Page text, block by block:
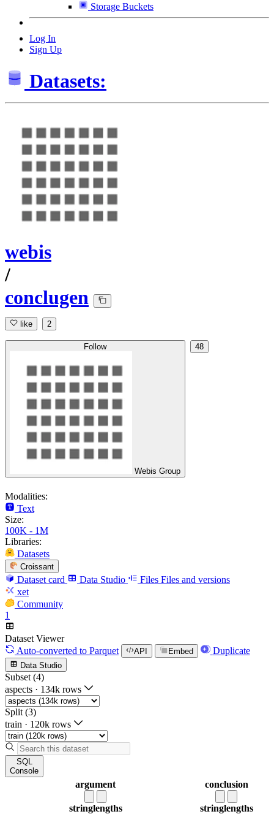
Storage Buckets
Log In
Sign Up
Datasets:
webis
/
conclugen
like 2
Follow
Webis Group
48
Modalities:
Text
Size:
100K - 1M
Libraries:
Datasets
Croissant
Dataset card Data Studio Files Files and versions
xet
Community
1
Dataset Viewer
Auto-converted to Parquet API Embed Duplicate
Data Studio
Subset (4)
aspects · 134k rows
Split (3)
train · 120k rows
SQL
Console
argument
stringlengths
conclusion
stringlengths